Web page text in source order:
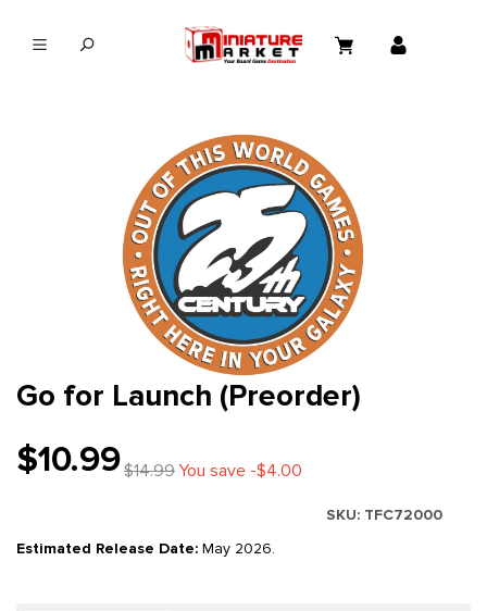
Go for Launch (Preorder)
$10.99$14.99You save -$4.00
SKU: TFC72000
Estimated Release Date: May 2026.